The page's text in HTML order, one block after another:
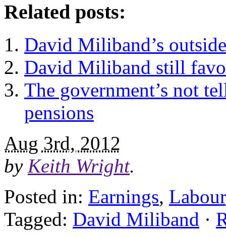
Related posts:
David Miliband’s
David Miliband still
The government’s not
pensions
Aug 3rd, 2012
by Keith Wright.
Posted in: Earnings, Labour
Tagged: David Miliband ·